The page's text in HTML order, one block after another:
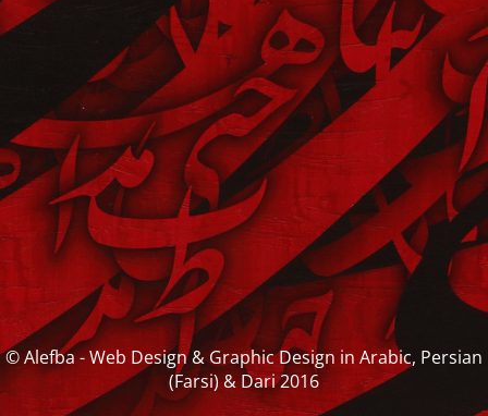
© Alefba - Web Design & Graphic Design in Arabic, Persian
(Farsi) & Dari 2016